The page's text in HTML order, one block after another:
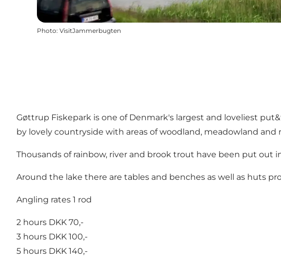
Photo: VisitJammerbugten
Gøttrup Fiskepark is one of Denmark's largest and loveliest
by lovely countryside with areas of woodland, meadowland
Thousands of rainbow, river and brook trout have been put out
Around the lake there are tables and benches as well as huts
Angling rates 1 rod
2 hours DKK 70,-
3 hours DKK 100,-
5 hours DKK 140,-